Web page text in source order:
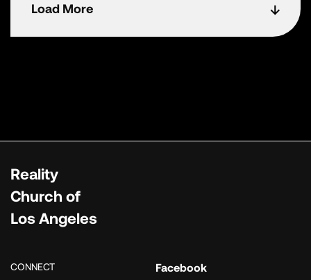
Load More
Reality
Church of
Los Angeles
CONNECT Facebook